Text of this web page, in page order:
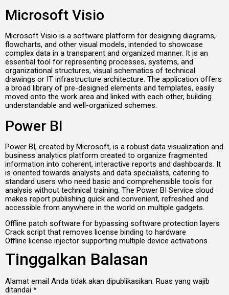
Microsoft Visio
Microsoft Visio is a software platform for designing diagrams,
flowcharts, and other visual models, intended to showcase
complex data in a transparent and organized manner. It is an
essential tool for representing processes, systems, and
organizational structures, visual schematics of technical
drawings or IT infrastructure architecture. The application offers
a broad library of pre-designed elements and templates, easily
moved onto the work area and linked with each other, building
understandable and well-organized schemes.
Power BI
Power BI, created by Microsoft, is a robust data visualization and
business analytics platform created to organize fragmented
information into coherent, interactive reports and dashboards. It
is oriented towards analysts and data specialists, catering to
standard users who need basic and comprehensible tools for
analysis without technical training. The Power BI Service cloud
makes report publishing quick and convenient, refreshed and
accessible from anywhere in the world on multiple gadgets.
Offline patch software for bypassing software protection layers
Crack script that removes license binding to hardware
Offline license injector supporting multiple device activations
Tinggalkan Balasan
Alamat email Anda tidak akan dipublikasikan. Ruas yang wajib
ditandai *